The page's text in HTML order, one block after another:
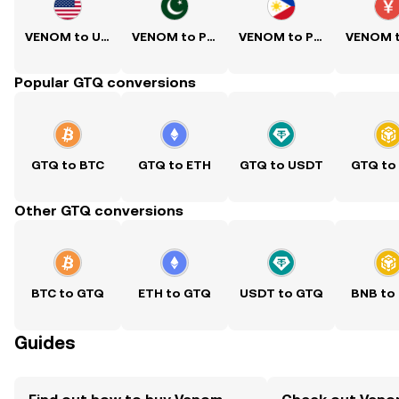
VENOM to USD VENOM to PKR VENOM to PHP
Popular GTQ conversions
GTQ to BTC GTQ to ETH GTQ to USDT GTQ to
Other GTQ conversions
BTC to GTQ ETH to GTQ USDT to GTQ BNB to
Guides